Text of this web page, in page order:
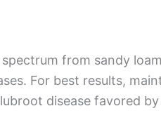
from sandy
For best results,
disease favored